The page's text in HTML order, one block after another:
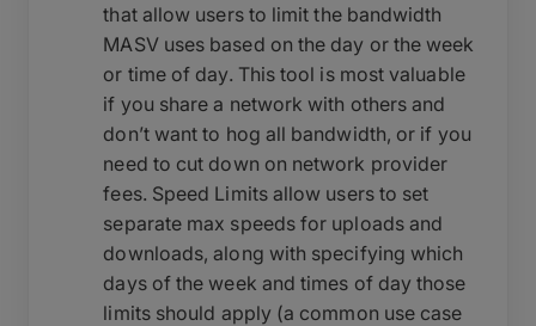
that allow users to limit the bandwidth
MASV uses based on the day or the week
or time of day. This tool is most valuable
if you share a network with others and
don’t want to hog all bandwidth, or if you
need to cut down on network provider
fees. Speed Limits allow users to set
separate max speeds for uploads and
downloads, along with specifying which
days of the week and times of day those
limits should apply (a common use case